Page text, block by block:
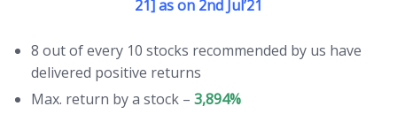
21] as on 2nd Jul’21
8 out of every 10 stocks recommended by us have
delivered positive returns
Max. return by a stock – 3,894%